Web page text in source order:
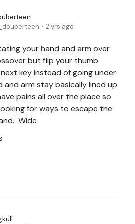
2 yrs ago
your hand and arm over
but flip your thumb
key instead of going under
and arm stay basically lined up.
pains all over the place so
for ways to escape the
Wide